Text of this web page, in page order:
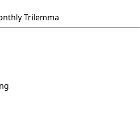
Trilemma